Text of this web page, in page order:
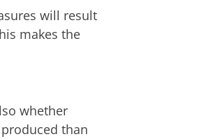
will result
makes the
whether
produced than